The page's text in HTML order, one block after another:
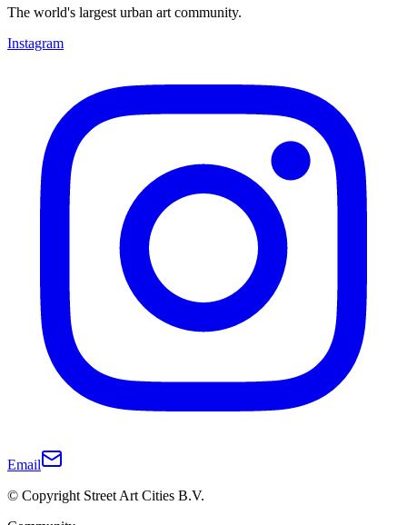
The world's largest urban art community.
Instagram
Email
© Copyright Street Art Cities B.V.